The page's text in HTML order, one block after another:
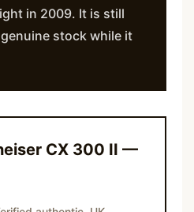
in 2009. It is still
stock while it
CX 300 II —